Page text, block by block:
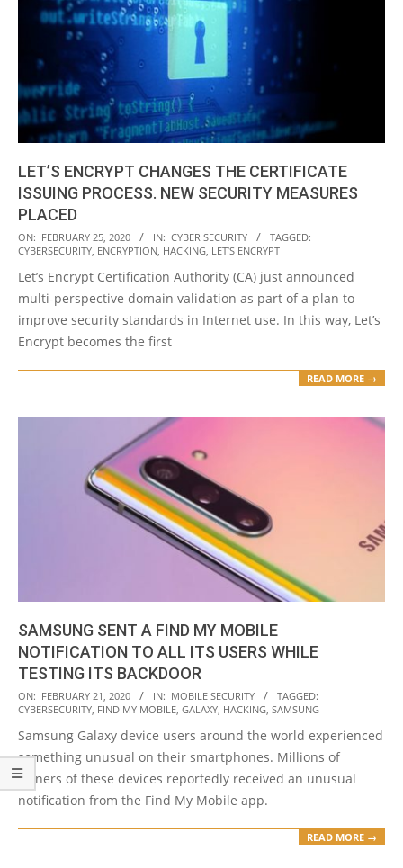
LET’S ENCRYPT CHANGES THE CERTIFICATE
ISSUING PROCESS. NEW SECURITY MEASURES
PLACED
2020-
02-
25
ON: FEBRUARY 25, 2020 IN: CYBER SECURITY
TAGGED:
CYBERSECURITY ENCRYPTION HACKING LET’S ENCRYPT
Let’s Encrypt Certification Authority (CA) just announced
multi-perspective domain validation as part of a plan to
improve security standards in Internet use. In this way, Let’s
Encrypt becomes the first
READ MORE →
SAMSUNG SENT A FIND MY MOBILE
NOTIFICATION TO ALL ITS USERS WHILE
TESTING ITS BACKDOOR
2020-
02-
21
ON: FEBRUARY 21, 2020 IN: MOBILE SECURITY
TAGGED:
CYBERSECURITY FIND MY MOBILE GALAXY HACKING SAMSUNG
Samsung Galaxy device users around the world experienced
something unusual on their smartphones. Millions of
owners of these devices reportedly received an unusual
notification from the Find My Mobile app.
READ MORE →